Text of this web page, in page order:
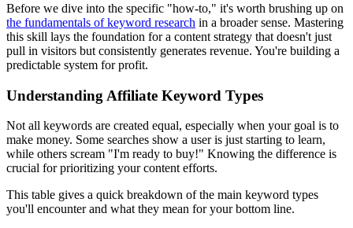
Before we dive into the specific "how-to," it's worth brushing up on
the fundamentals of keyword research in a broader sense. Mastering
this skill lays the foundation for a content strategy that doesn't just
pull in visitors but consistently generates revenue. You're building a
predictable system for profit.
Understanding Affiliate Keyword Types
Not all keywords are created equal, especially when your goal is to
make money. Some searches show a user is just starting to learn,
while others scream "I'm ready to buy!" Knowing the difference is
crucial for prioritizing your content efforts.
This table gives a quick breakdown of the main keyword types
you'll encounter and what they mean for your bottom line.